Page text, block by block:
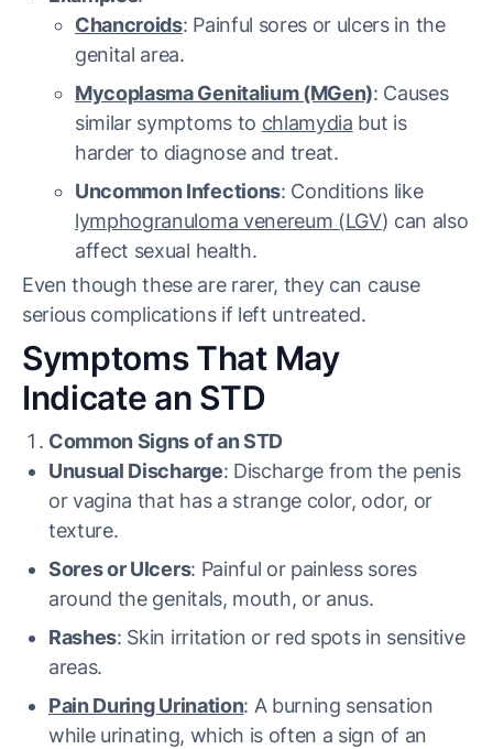
Chancroids: Painful sores or ulcers in the
genital area.
Mycoplasma Genitalium (MGen): Causes
similar symptoms to chlamydia but is
harder to diagnose and treat.
Uncommon Infections: Conditions like
lymphogranuloma venereum (LGV) can also
affect sexual health.
Even though these are rarer, they can cause
serious complications if left untreated.
Symptoms That May
Indicate an STD
Common Signs of an STD
Unusual Discharge: Discharge from the penis
or vagina that has a strange color, odor, or
texture.
Sores or Ulcers: Painful or painless sores
around the genitals, mouth, or anus.
Rashes: Skin irritation or red spots in sensitive
areas.
Pain During Urination: A burning sensation
while urinating, which is often a sign of an